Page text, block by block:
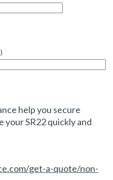
help you secure
SR22 quickly and
get-a-quote/non-